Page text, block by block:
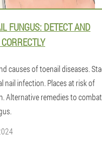
FUNGUS: DETECT AND
causes of toenail diseases.
nail infection. Places at risk of
Alternative remedies to combat